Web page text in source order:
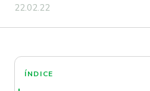
22.02.22
ÍNDICE